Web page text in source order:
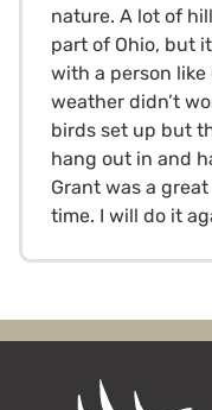
nature. A lot of
part of Ohio, but
with a person
weather didn’t
birds set up but
hang out in and
Grant was a
time. I will do it